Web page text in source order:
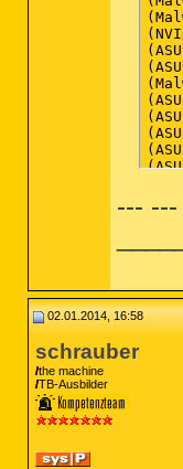
--- ---
02.01.2014, 16:58
schrauber
the machine
TB-Ausbilder